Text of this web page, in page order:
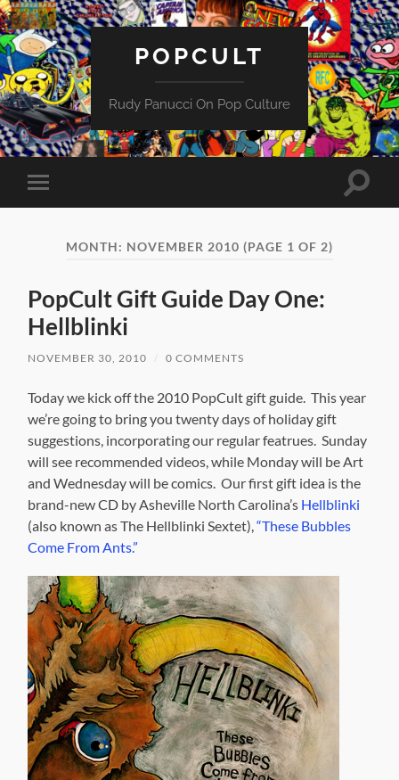
POPCULT
Rudy Panucci On Pop Culture
Toggle
mobile
Toggle
MONTH: NOVEMBER 2010 (PAGE 1 OF 2)
PopCult Gift Guide Day One:
Hellblinki
NOVEMBER 30, 2010 0 COMMENTS
Today we kick off the 2010 PopCult gift guide. This year
we’re going to bring you twenty days of holiday gift
suggestions, incorporating our regular featrues. Sunday
will see recommended videos, while Monday will be Art
and Wednesday will be comics. Our first gift idea is the
brand-new CD by Asheville North Carolina’s Hellblinki
(also known as The Hellblinki Sextet),“These Bubbles
Come From Ants.”